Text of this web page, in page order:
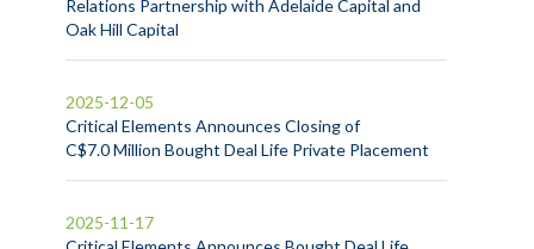
Relations Partnership with Adelaide Capital and
Oak Hill Capital
Critical Elements Announces Closing of
C$7.0 Million Bought Deal Life Private Placement
2025-12-05
2025-11-17